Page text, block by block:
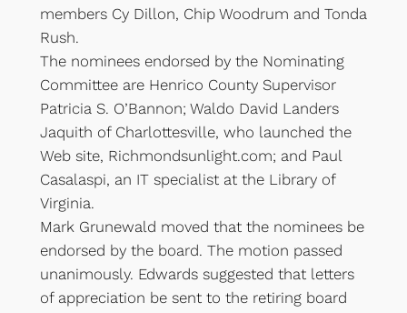
members Cy Dillon, Chip Woodrum and Tonda
Rush.
The nominees endorsed by the Nominating
Committee are Henrico County Supervisor
Patricia S. O’Bannon; Waldo David Landers
Jaquith of Charlottesville, who launched the
Web site, Richmondsunlight.com; and Paul
Casalaspi, an IT specialist at the Library of
Virginia.
Mark Grunewald moved that the nominees be
endorsed by the board. The motion passed
unanimously. Edwards suggested that letters
of appreciation be sent to the retiring board